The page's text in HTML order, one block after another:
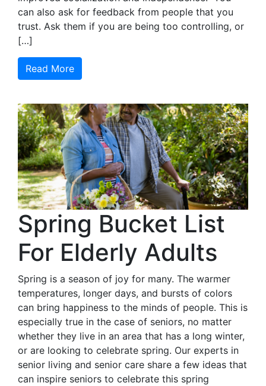
can also ask for feedback from people that you
trust. Ask them if you are being too controlling, or
[…]
Read More
Spring Bucket List
For Elderly Adults
Spring is a season of joy for many. The warmer
temperatures, longer days, and bursts of colors
can bring happiness to the minds of people. This is
especially true in the case of seniors, no matter
whether they live in an area that has a long winter,
or are looking to celebrate spring. Our experts in
senior living and senior care share a few ideas that
can inspire seniors to celebrate this spring